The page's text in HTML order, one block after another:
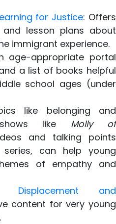
for Justice: Offers
lesson plans about
immigrant experience.
age-appropriate portal
a list of books helpful
school ages (under
like belonging and
like Molly of
and talking points
can help young
of empathy and
Displacement and
content for very young